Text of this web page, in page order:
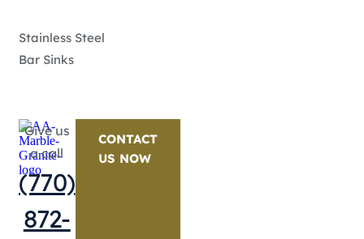
Stainless Steel
Bar Sinks
Give us
a call
(770)
872-
CONTACT
US NOW